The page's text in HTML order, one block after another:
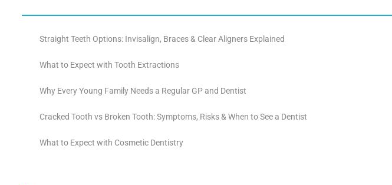
Straight Teeth Options: Invisalign, Braces & Clear Aligners Explained
What to Expect with Tooth Extractions
Why Every Young Family Needs a Regular GP and Dentist
Cracked Tooth vs Broken Tooth: Symptoms, Risks & When to See a Dentist
What to Expect with Cosmetic Dentistry